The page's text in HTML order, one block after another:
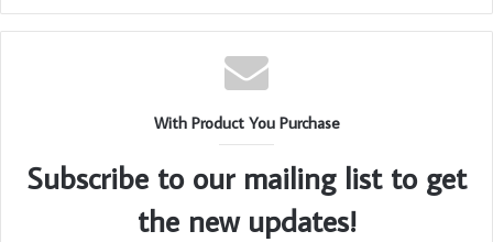
With Product You Purchase
Subscribe to our mailing list to get
the new updates!